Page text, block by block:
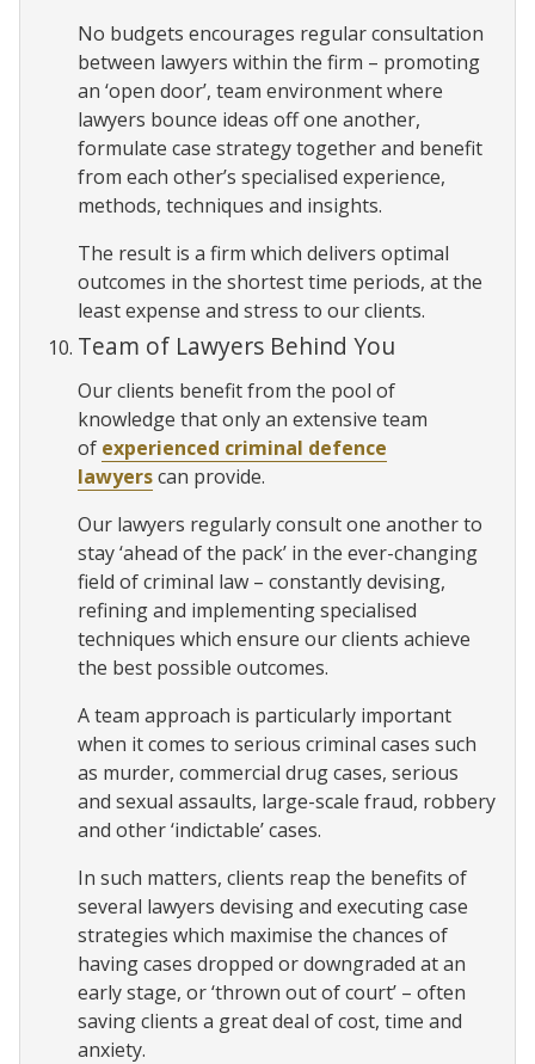
No budgets encourages regular consultation
between lawyers within the firm – promoting
an ‘open door’, team environment where
lawyers bounce ideas off one another,
formulate case strategy together and benefit
from each other’s specialised experience,
methods, techniques and insights.
The result is a firm which delivers optimal
outcomes in the shortest time periods, at the
least expense and stress to our clients.
Team of Lawyers Behind You
Our clients benefit from the pool of
knowledge that only an extensive team
of experienced criminal defence
lawyerscan provide.
Our lawyers regularly consult one another to
stay ‘ahead of the pack’ in the ever-changing
field of criminal law – constantly devising,
refining and implementing specialised
techniques which ensure our clients achieve
the best possible outcomes.
A team approach is particularly important
when it comes to serious criminal cases such
as murder, commercial drug cases, serious
and sexual assaults, large-scale fraud, robbery
and other ‘indictable’ cases.
In such matters, clients reap the benefits of
several lawyers devising and executing case
strategies which maximise the chances of
having cases dropped or downgraded at an
early stage, or ‘thrown out of court’ – often
saving clients a great deal of cost, time and
anxiety.